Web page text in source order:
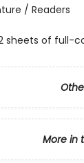
/ Readers
sheets of full-
More in